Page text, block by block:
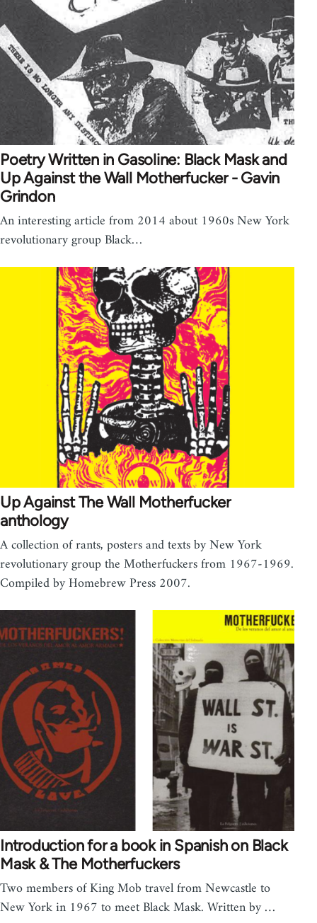
Poetry Written in Gasoline: Black Mask and
Up Against the Wall Motherfucker - Gavin
Grindon
An interesting article from 2014 about 1960s New York
revolutionary group Black…
Up Against The Wall Motherfucker
anthology
A collection of rants, posters and texts by New York
revolutionary group the Motherfuckers from 1967-1969.
Compiled by Homebrew Press 2007.
Introduction for a book in Spanish on Black
Mask & The Motherfuckers
Two members of King Mob travel from Newcastle to
New York in 1967 to meet Black Mask. Written by …